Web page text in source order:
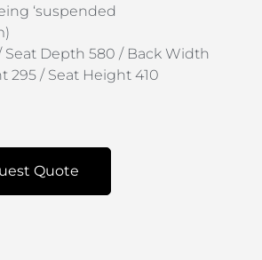
‘suspended
Seat Depth 580 / Back Width
295 / Seat Height 410
Quote